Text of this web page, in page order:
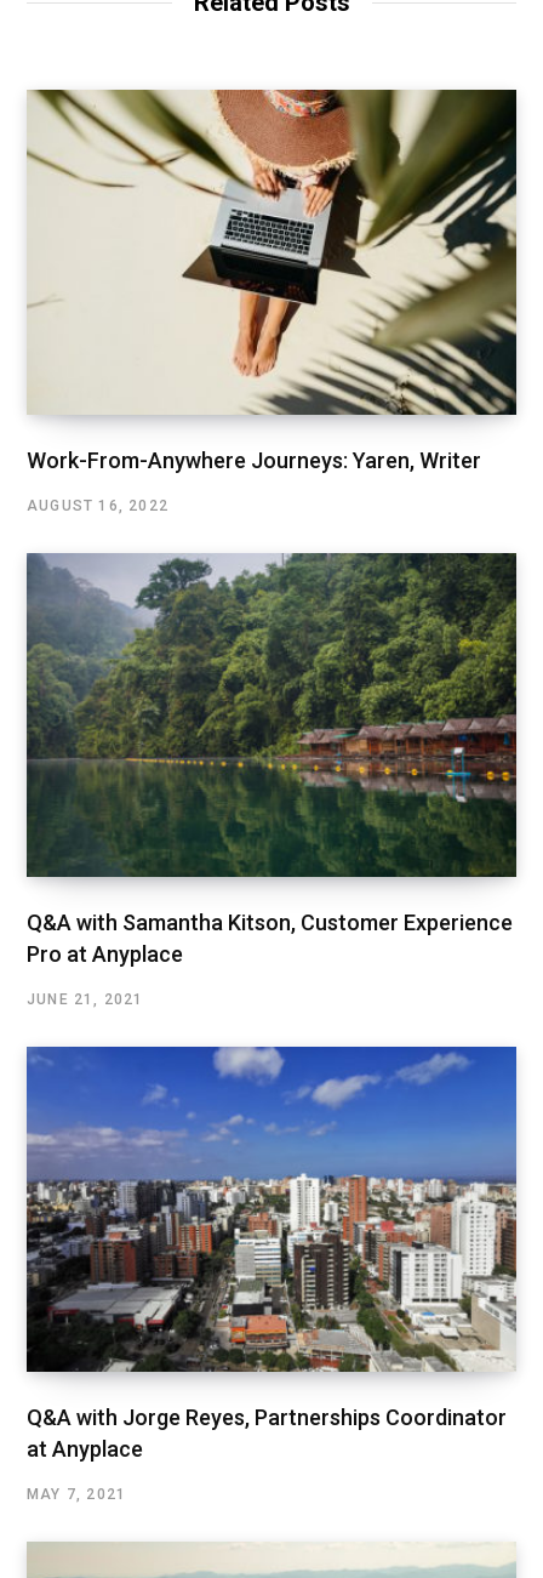
Work-From-Anywhere Journeys: Yaren, Writer
AUGUST 16, 2022
Q&A with Samantha Kitson, Customer Experience
Pro at Anyplace
JUNE 21, 2021
Q&A with Jorge Reyes, Partnerships Coordinator
at Anyplace
MAY 7, 2021